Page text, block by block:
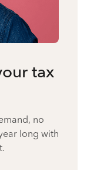
tax
no
long with